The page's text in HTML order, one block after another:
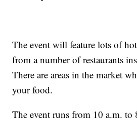
The event will feature lots of
from a number of restaurants
There are areas in the market
your food.
The event runs from 10 a.m. to